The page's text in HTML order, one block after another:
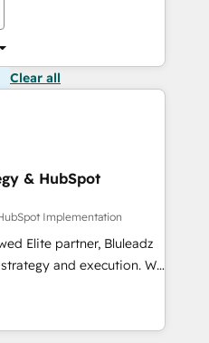
Clear all
& HubSpot
Implementation
Elite partner, Bluleadz
and execution. We
install the GTM
to align your leadership
drives predictable